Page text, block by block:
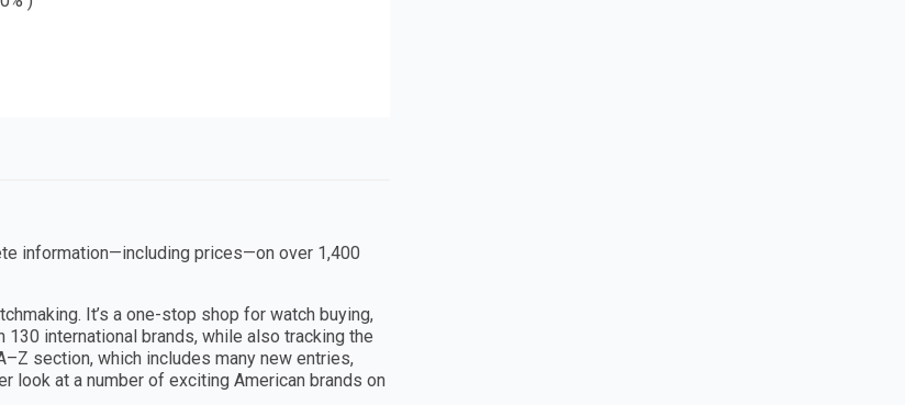
information—including prices—on over 1,400
It’s a one-stop shop for watch buying,
international brands, while also tracking the
section, which includes many new entries,
look at a number of exciting American brands on